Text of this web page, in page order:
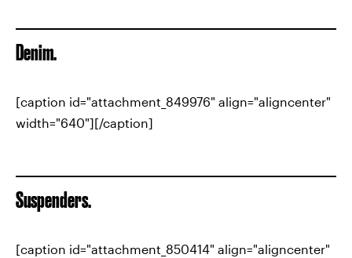
Denim.
[caption id="attachment_849976" align="aligncenter"
width="640"][/caption]
Suspenders.
[caption id="attachment_850414" align="aligncenter"